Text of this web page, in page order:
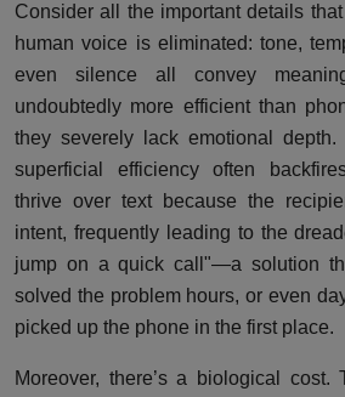
Consider all the important details
human voice is eliminated: tone,
even silence all convey
undoubtedly more efficient than
they severely lack emotional
superficial efficiency often
thrive over text because the
intent, frequently leading to the
jump on a quick call"—a solution
solved the problem hours, or even
picked up the phone in the first place.
Moreover, there’s a biological cost.